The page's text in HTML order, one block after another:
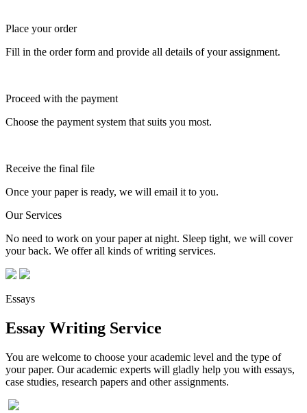
Place your order
Fill in the order form and provide all details of your assignment.
Proceed with the payment
Choose the payment system that suits you most.
Receive the final file
Once your paper is ready, we will email it to you.
Our Services
No need to work on your paper at night. Sleep tight, we will cover
your back. We offer all kinds of writing services.
Essays
Essay Writing Service
You are welcome to choose your academic level and the type of
your paper. Our academic experts will gladly help you with essays,
case studies, research papers and other assignments.